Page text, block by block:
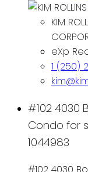
KIM
eXp
1 (250)
#102 4030
Condo for
1044983
#102 4030